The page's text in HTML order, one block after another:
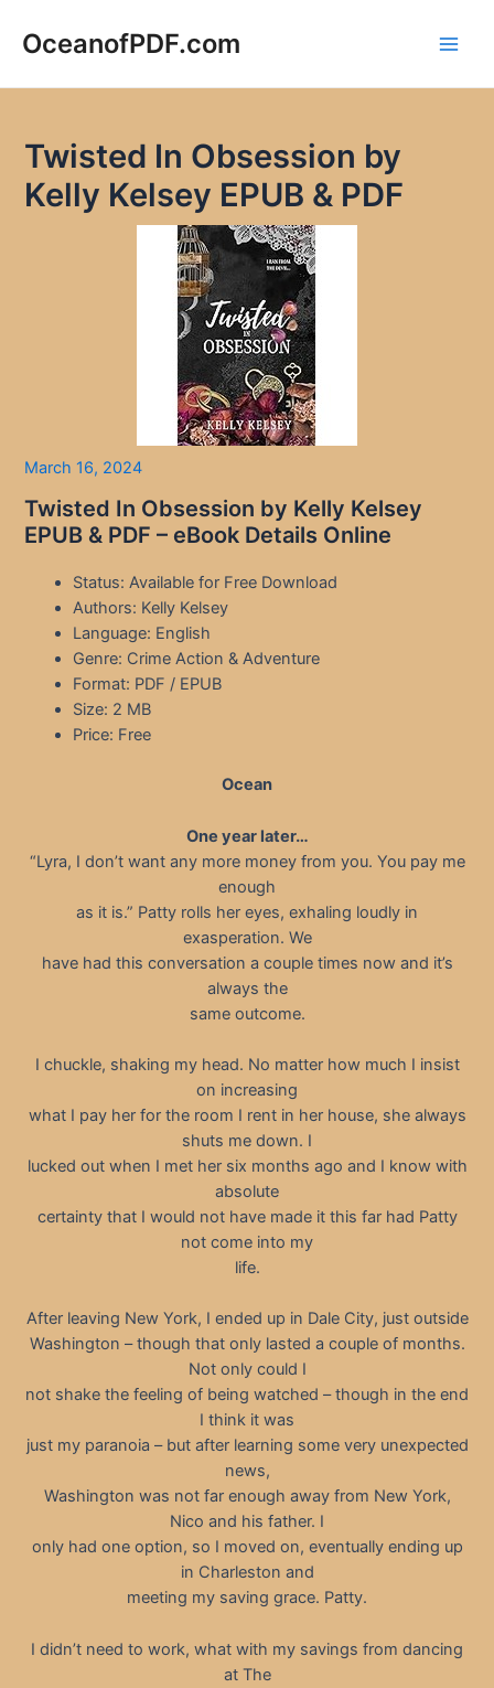
OceanofPDF.com
Twisted In Obsession by
Kelly Kelsey EPUB & PDF
March 16, 2024
Twisted In Obsession by Kelly Kelsey
EPUB & PDF – eBook Details Online
Status: Available for Free Download
Authors: Kelly Kelsey
Language: English
Genre: Crime Action & Adventure
Format: PDF / EPUB
Size: 2 MB
Price: Free
Ocean
One year later…
“Lyra, I don’t want any more money from you. You pay me
enough
as it is.” Patty rolls her eyes, exhaling loudly in
exasperation. We
have had this conversation a couple times now and it’s
always the
same outcome.
I chuckle, shaking my head. No matter how much I insist
on increasing
what I pay her for the room I rent in her house, she always
shuts me down. I
lucked out when I met her six months ago and I know with
absolute
certainty that I would not have made it this far had Patty
not come into my
life.
After leaving New York, I ended up in Dale City, just outside
Washington – though that only lasted a couple of months.
Not only could I
not shake the feeling of being watched – though in the end
I think it was
just my paranoia – but after learning some very unexpected
news,
Washington was not far enough away from New York,
Nico and his father. I
only had one option, so I moved on, eventually ending up
in Charleston and
meeting my saving grace. Patty.
I didn’t need to work, what with my savings from dancing
at The